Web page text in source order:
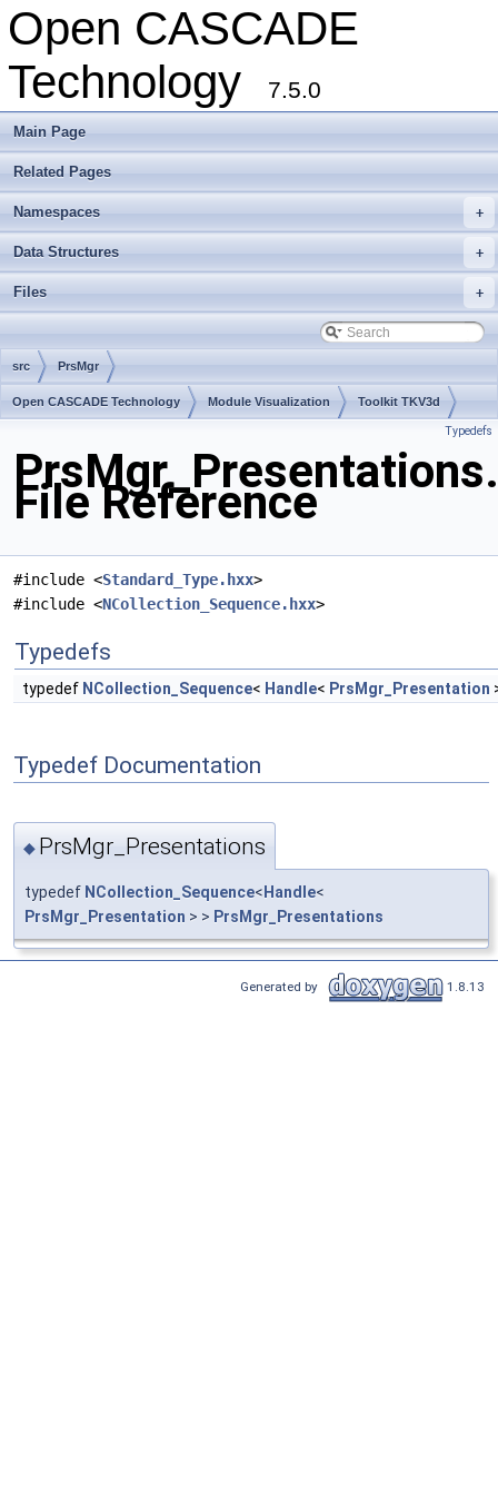
Open CASCADE
Technology
7.5.0
Main Page
Related Pages
+
Namespaces
+
Data Structures
+
Files
src PrsMgr
Open CASCADE Technology Module Visualization Toolkit TKV3d
Typedefs
File Reference
#include <Standard_Type.hxx>
#include <NCollection_Sequence.hxx>
Typedefs
typedef NCollection_Sequence< Handle< PrsMgr_Presentation
Typedef Documentation
◆ PrsMgr_Presentations
typedef NCollection_Sequence< Handle<
PrsMgr_Presentation > > PrsMgr_Presentations
Generated by 1.8.13